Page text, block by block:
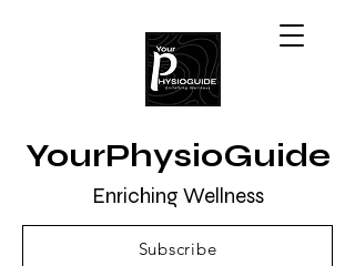
Subscribe
Enriching Wellness
YourPhysioGuide